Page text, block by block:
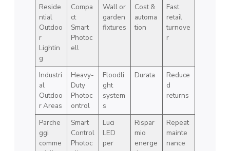
Reside
ntial
Outdoo
r
Lightin
g
Compa
ct
Smart
Photoc
ell
Wall or
garden
fixtures
Cost &
automa
tion
Fast
retail
turnove
r
Industri
al
Outdoo
r Areas
Heavy-
Duty
Photoc
ontrol
Floodli
ght
system
s
Durata
Reduce
d
returns
Parche
ggi
comme
Smart
Control
Photoc
Luci
LED
per
Rispar
mio
energe
Repeat
mainte
nance